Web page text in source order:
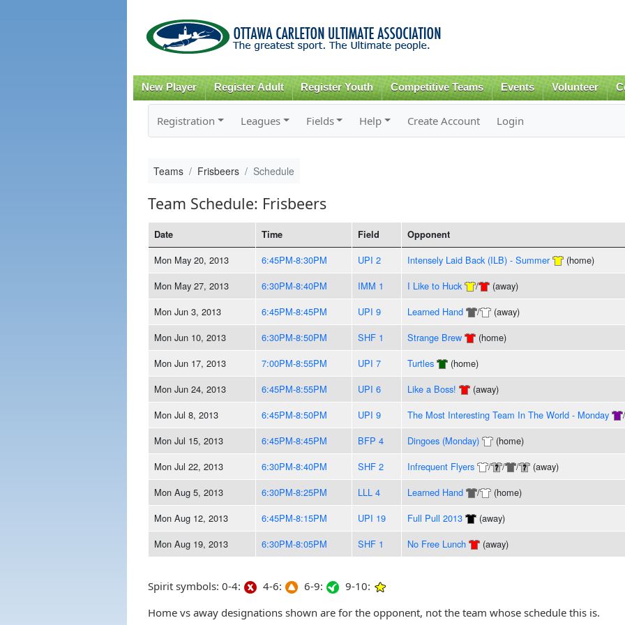
content
New Player Register Adult Register Youth Competitive Teams Events Volunteer
Registration Leagues Fields Help Create Account Login
Teams Frisbeers Schedule
Team Schedule: Frisbeers
Date Time Field Opponent
Mon May 20, 2013 6:45PM-8:30PM UPI 2 Intensely Laid Back (ILB) - Summer (home)
Mon May 27, 2013
6:30PM-8:40PM IMM 1 I Like to Huck / (away)
Mon Jun 3, 2013
6:45PM-8:45PM UPI 9 Learned Hand / (away)
Mon Jun 10, 2013
6:30PM-8:50PM SHF 1 Strange Brew (home)
Mon Jun 17, 2013
7:00PM-8:55PM UPI 7 Turtles (home)
Mon Jun 24, 2013
6:45PM-8:55PM UPI 6 Like a Boss! (away)
Mon Jul 8, 2013
6:45PM-8:50PM UPI 9 The Most Interesting Team In The World - Monday /
Mon Jul 15, 2013
6:45PM-8:45PM BFP 4 Dingoes (Monday) (home)
Mon Jul 22, 2013
6:30PM-8:40PM SHF 2 Infrequent Flyers / / / (away)
Mon Aug 5, 2013
6:30PM-8:25PM LLL 4 Learned Hand / (home)
Mon Aug 12, 2013
6:45PM-8:15PM UPI 19 Full Pull 2013 (away)
Mon Aug 19, 2013
6:30PM-8:05PM SHF 1 No Free Lunch (away)
Spirit symbols: 0-4: 4-6: 6-9:
9-10:
Home vs away designations shown are for the opponent, not the team whose schedule this is.